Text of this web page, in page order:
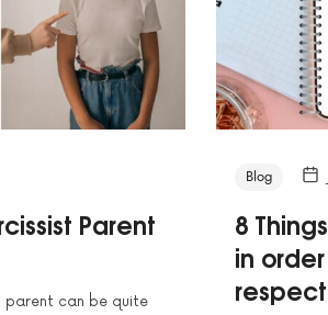
Parent
parent can be quite
Blog
8
in
respect